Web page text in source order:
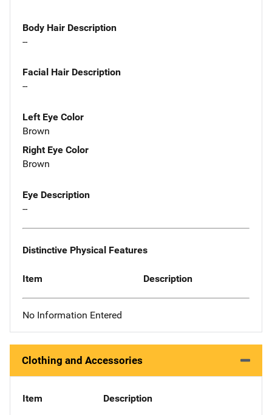
Body Hair Description
--
Facial Hair Description
--
Left Eye Color
Brown
Right Eye Color
Brown
Eye Description
--
Distinctive Physical Features
Item Description
No Information Entered
Clothing and Accessories
Item Description